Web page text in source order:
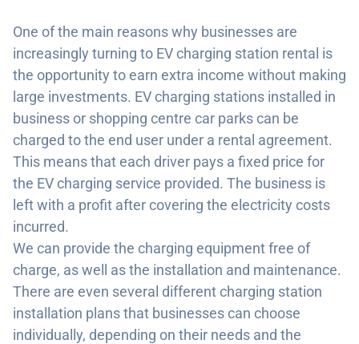
One of the main reasons why businesses are
increasingly turning to EV charging station rental is
the opportunity to earn extra income without making
large investments. EV charging stations installed in
business or shopping centre car parks can be
charged to the end user under a rental agreement.
This means that each driver pays a fixed price for
the EV charging service provided. The business is
left with a profit after covering the electricity costs
incurred.
We can provide the charging equipment free of
charge, as well as the installation and maintenance.
There are even several different charging station
installation plans that businesses can choose
individually, depending on their needs and the